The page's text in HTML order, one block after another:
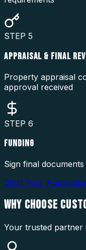
STEP 5
APPRAISAL & FINAL
Property appraisal
approval received
STEP 6
FUNDING
Sign final
Start Your
WHY CHOOSE
Your trusted partner